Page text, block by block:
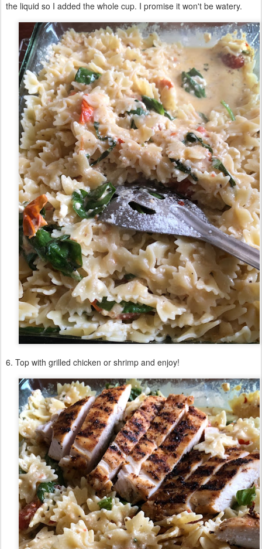
the liquid so I added the whole cup. I promise it won't be watery.
6. Top with grilled chicken or shrimp and enjoy!